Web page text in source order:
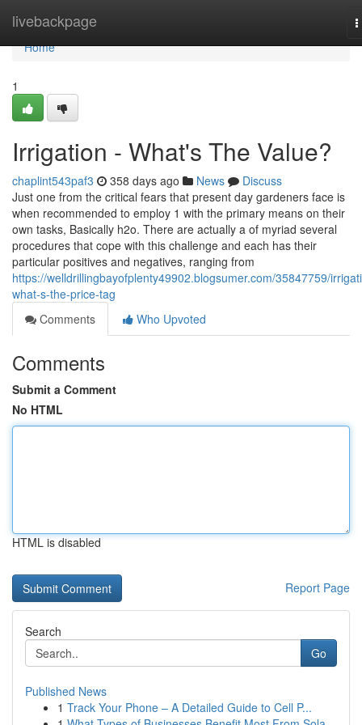
livebackpage
Home
Home
1
Irrigation - What's The Value?
chaplint543paf3 358 days ago News
Discuss
Just one from the critical fears that present day gardeners face is
when recommended to employ 1 with the primary means on their
own tasks, Basically h2o. There are actually a of myriad several
procedures that cope with this challenge and each has their
particular positives and negatives, ranging from
https://welldrillingbayofplenty49902.blogsumer.com/35847759/
what-s-the-price-tag
Comments
Who Upvoted
Comments
Submit a Comment
No HTML
HTML is disabled
Report Page
Search
Go
Published News
1 Track Your Phone – A Detailed Guide to Cell P...